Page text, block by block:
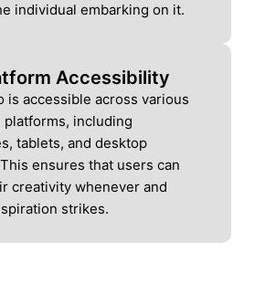
individual embarking on it.
Accessibility
is accessible across various
platforms, including
tablets, and desktop
ensures that users can
creativity whenever and
strikes.